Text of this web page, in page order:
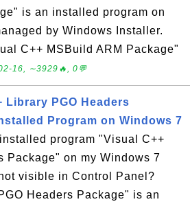
is an installed program on
by Windows Installer.
C++ MSBuild ARM Package"
16, ∼3929🔥, 0💬
Library PGO Headers
Program on Windows 7
program "Visual C++
Package" on my Windows 7
visible in Control Panel?
Headers Package" is an